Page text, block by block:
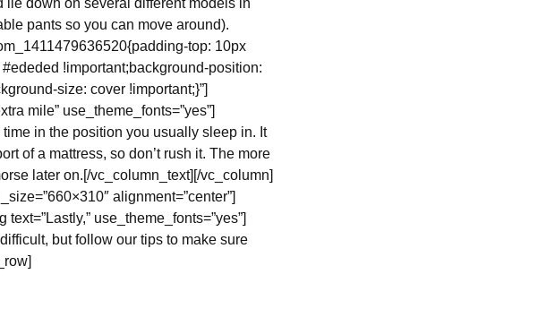
lie down on several different models in
pants so you can move around).
top: 10px
!important;background-position:
size: cover !important;}”]
mile” use_theme_fonts=”yes”]
in the position you usually sleep in. It
of a mattress, so don’t rush it. The more
later on.[/vc_column_text][/vc_column]
alignment=”center”]
use_theme_fonts=”yes”]
but follow our tips to make sure